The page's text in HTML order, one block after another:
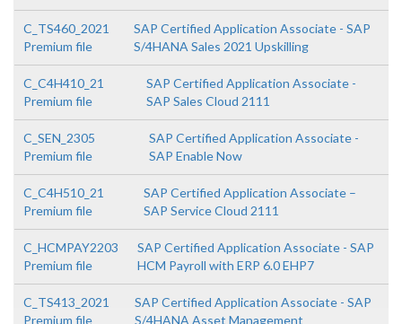
C_TS460_2021
Premium file
SAP Certified Application Associate - SAP
S/4HANA Sales 2021 Upskilling
C_C4H410_21
Premium file
SAP Certified Application Associate -
SAP Sales Cloud 2111
C_SEN_2305
Premium file
SAP Certified Application Associate -
SAP Enable Now
C_C4H510_21
Premium file
SAP Certified Application Associate –
SAP Service Cloud 2111
C_HCMPAY2203
Premium file
SAP Certified Application Associate - SAP
HCM Payroll with ERP 6.0 EHP7
C_TS413_2021
Premium file
SAP Certified Application Associate - SAP
S/4HANA Asset Management